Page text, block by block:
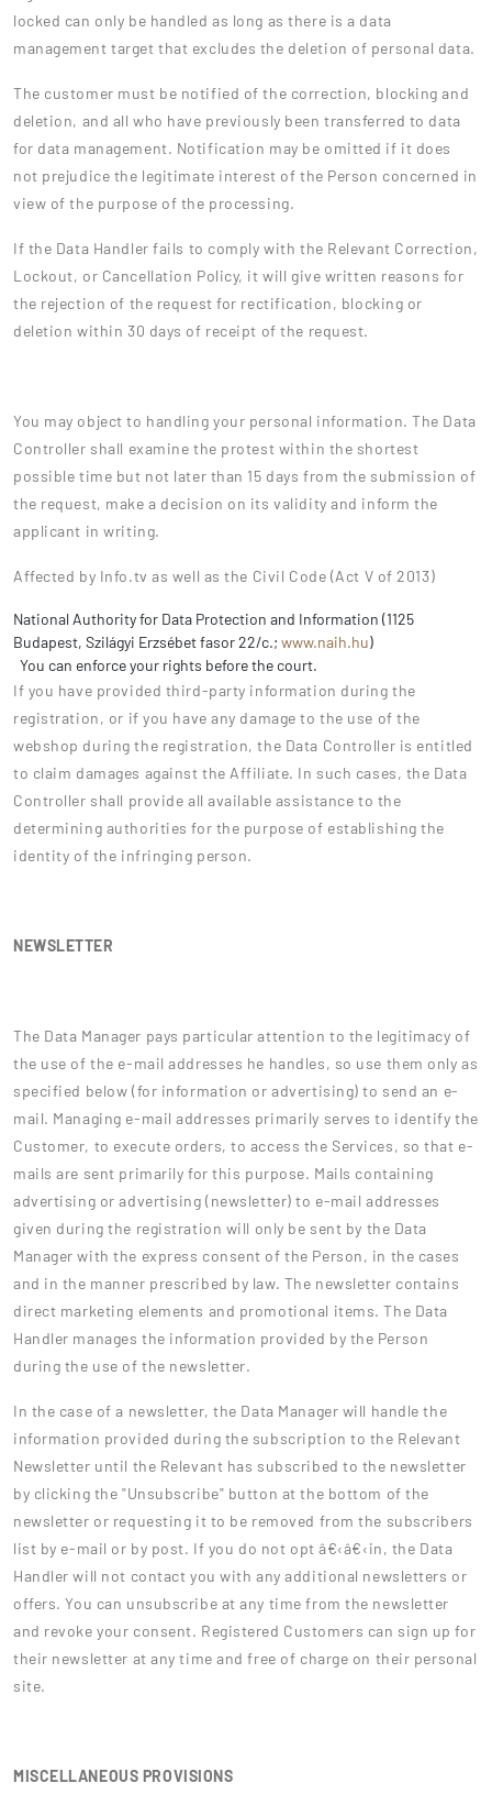
locked can only be handled as long as there is a data
management target that excludes the deletion of personal data.
The customer must be notified of the correction, blocking and
deletion, and all who have previously been transferred to data
for data management. Notification may be omitted if it does
not prejudice the legitimate interest of the Person concerned in
view of the purpose of the processing.
If the Data Handler fails to comply with the Relevant Correction,
Lockout, or Cancellation Policy, it will give written reasons for
the rejection of the request for rectification, blocking or
deletion within 30 days of receipt of the request.
You may object to handling your personal information. The Data
Controller shall examine the protest within the shortest
possible time but not later than 15 days from the submission of
the request, make a decision on its validity and inform the
applicant in writing.
Affected by Info.tv as well as the Civil Code (Act V of 2013)
National Authority for Data Protection and Information (1125
Budapest, Szilágyi Erzsébet fasor 22/c.; www.naih.hu)
You can enforce your rights before the court.
If you have provided third-party information during the
registration, or if you have any damage to the use of the
webshop during the registration, the Data Controller is entitled
to claim damages against the Affiliate. In such cases, the Data
Controller shall provide all available assistance to the
determining authorities for the purpose of establishing the
identity of the infringing person.
NEWSLETTER
The Data Manager pays particular attention to the legitimacy of
the use of the e-mail addresses he handles, so use them only as
specified below (for information or advertising) to send an e-
mail. Managing e-mail addresses primarily serves to identify the
Customer, to execute orders, to access the Services, so that e-
mails are sent primarily for this purpose. Mails containing
advertising or advertising (newsletter) to e-mail addresses
given during the registration will only be sent by the Data
Manager with the express consent of the Person, in the cases
and in the manner prescribed by law. The newsletter contains
direct marketing elements and promotional items. The Data
Handler manages the information provided by the Person
during the use of the newsletter.
In the case of a newsletter, the Data Manager will handle the
information provided during the subscription to the Relevant
Newsletter until the Relevant has subscribed to the newsletter
by clicking the "Unsubscribe" button at the bottom of the
newsletter or requesting it to be removed from the subscribers
list by e-mail or by post. If you do not opt â€‹â€‹in, the Data
Handler will not contact you with any additional newsletters or
offers. You can unsubscribe at any time from the newsletter
and revoke your consent. Registered Customers can sign up for
their newsletter at any time and free of charge on their personal
site.
MISCELLANEOUS PROVISIONS